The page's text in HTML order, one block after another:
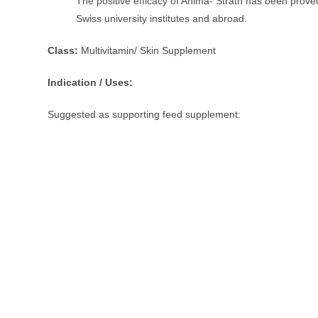
Swiss university institutes and abroad.
Class: Multivitamin/ Skin Supplement
Indication / Uses:
Suggested as supporting feed supplement: